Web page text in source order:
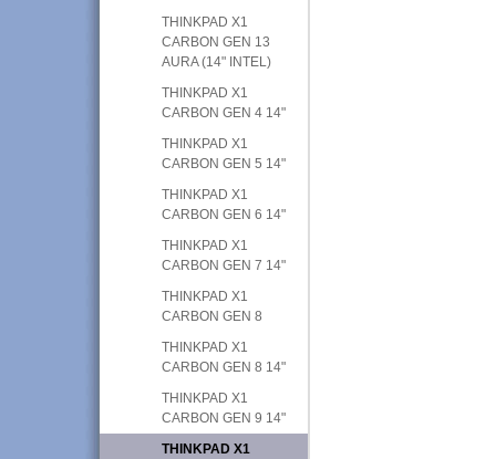
THINKPAD X1
CARBON GEN 13
AURA (14" INTEL)
THINKPAD X1
CARBON GEN 4 14"
THINKPAD X1
CARBON GEN 5 14"
THINKPAD X1
CARBON GEN 6 14"
THINKPAD X1
CARBON GEN 7 14"
THINKPAD X1
CARBON GEN 8
THINKPAD X1
CARBON GEN 8 14"
THINKPAD X1
CARBON GEN 9 14"
THINKPAD X1